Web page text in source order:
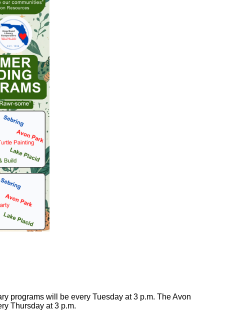
programs will be every Tuesday at 3 p.m. The Avon
Thursday at 3 p.m.